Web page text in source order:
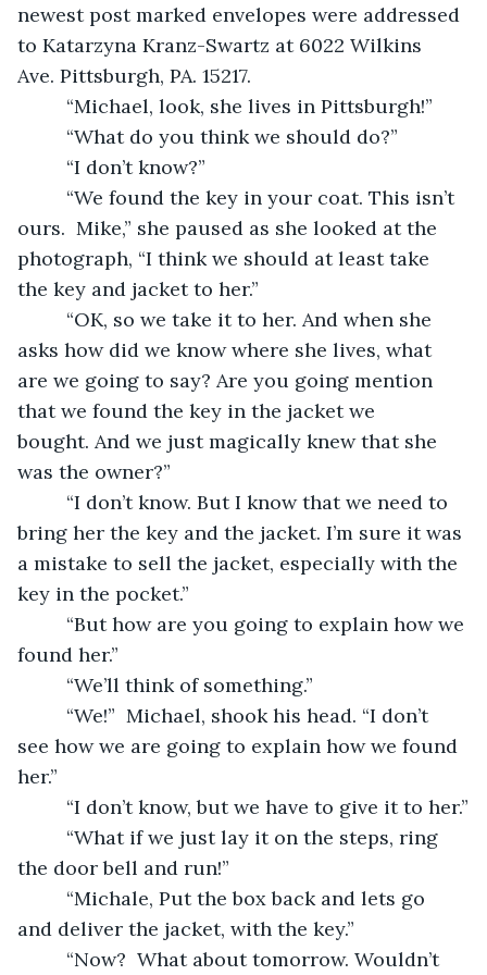
newest post marked envelopes were addressed
to Katarzyna Kranz-Swartz at 6022 Wilkins
Ave. Pittsburgh, PA. 15217.
     “Michael, look, she lives in Pittsburgh!”
     “What do you think we should do?”
     “I don’t know?”
ours.  Mike,” she paused as she looked at the
photograph, “I think we should at least take
the key and jacket to her.”
asks how did we know where she lives, what
are we going to say? Are you going mention
that we found the key in the jacket we
bought. And we just magically knew that she
was the owner?”
bring her the key and the jacket. I’m sure it was
a mistake to sell the jacket, especially with the
key in the pocket.”
found her.”
     “We’ll think of something.”
see how we are going to explain how we found
her.”
     “I don’t know, but we have to give it to her.”
the door bell and run!”
and deliver the jacket, with the key.”